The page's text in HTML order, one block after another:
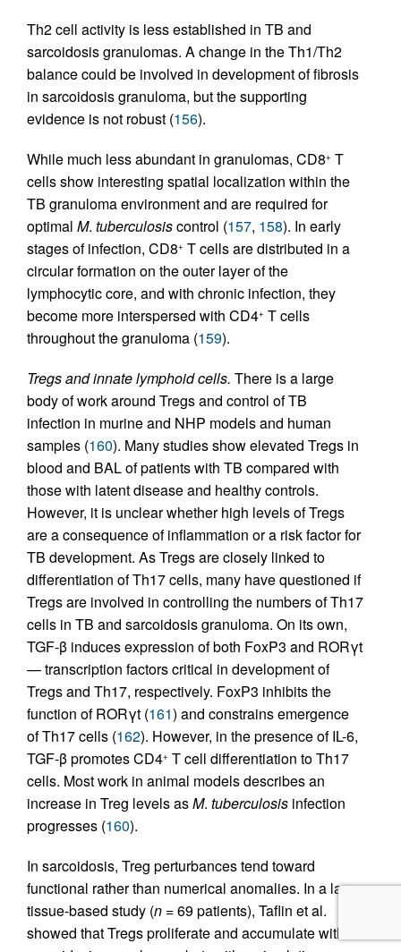
Th2 cell activity is less established in TB and
sarcoidosis granulomas. A change in the Th1/Th2
balance could be involved in development of fibrosis
in sarcoidosis granuloma, but the supporting
evidence is not robust (156).
While much less abundant in granulomas, CD8+ T
cells show interesting spatial localization within the
TB granuloma environment and are required for
optimal M. tuberculosiscontrol (157, 158). In early
stages of infection, CD8+ T cells are distributed in a
circular formation on the outer layer of the
lymphocytic core, and with chronic infection, they
become more interspersed with CD4+ T cells
throughout the granuloma (159).
Tregs and innate lymphoid cells. There is a large
body of work around Tregs and control of TB
infection in murine and NHP models and human
samples (160). Many studies show elevated Tregs in
blood and BAL of patients with TB compared with
those with latent disease and healthy controls.
However, it is unclear whether high levels of Tregs
are a consequence of inflammation or a risk factor for
TB development. As Tregs are closely linked to
differentiation of Th17 cells, many have questioned if
Tregs are involved in controlling the numbers of Th17
cells in TB and sarcoidosis granuloma. On its own,
TGF-β induces expression of both FoxP3 and RORγt
— transcription factors critical in development of
Tregs and Th17, respectively. FoxP3 inhibits the
function of RORγt (161) and constrains emergence
of Th17 cells (162). However, in the presence of IL-6,
TGF-β promotes CD4+ T cell differentiation to Th17
cells. Most work in animal models describes an
increase in Treg levels asM. tuberculosis infection
progresses (160).
In sarcoidosis, Treg perturbances tend toward
functional rather than numerical anomalies. In a large
tissue-based study (n =69 patients), Taflin et al.
showed that Tregs proliferate and accumulate within